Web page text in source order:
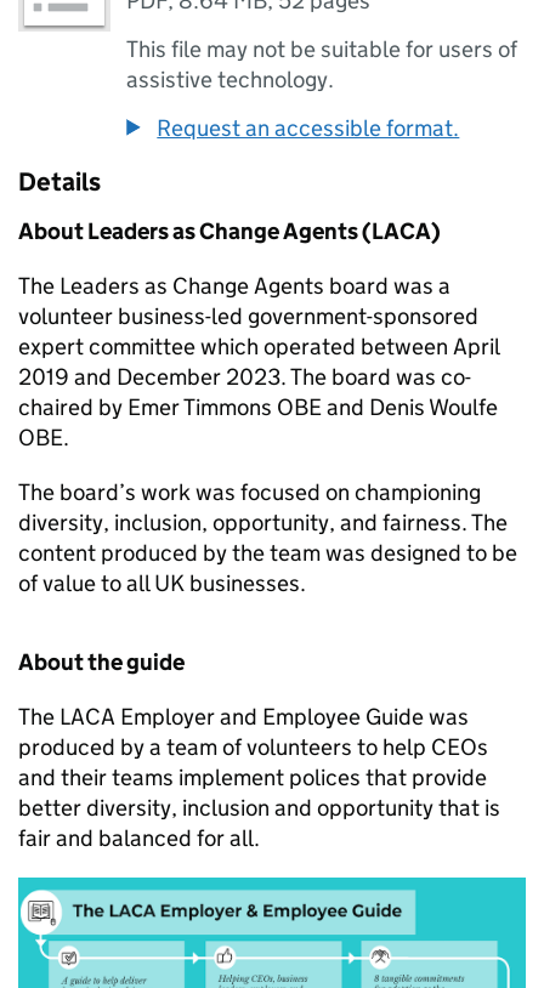
This file may not be suitable for users of
assistive technology.
Request an accessible format.
Details
About Leaders as Change Agents (LACA)
The Leaders as Change Agents board was a
volunteer business-led government-sponsored
expert committee which operated between April
2019 and December 2023. The board was co-
chaired by Emer Timmons OBE and Denis Woulfe
OBE.
The board’s work was focused on championing
diversity, inclusion, opportunity, and fairness. The
content produced by the team was designed to be
of value to all UK businesses.
About the guide
The LACA Employer and Employee Guide was
produced by a team of volunteers to help CEOs
and their teams implement polices that provide
better diversity, inclusion and opportunity that is
fair and balanced for all.